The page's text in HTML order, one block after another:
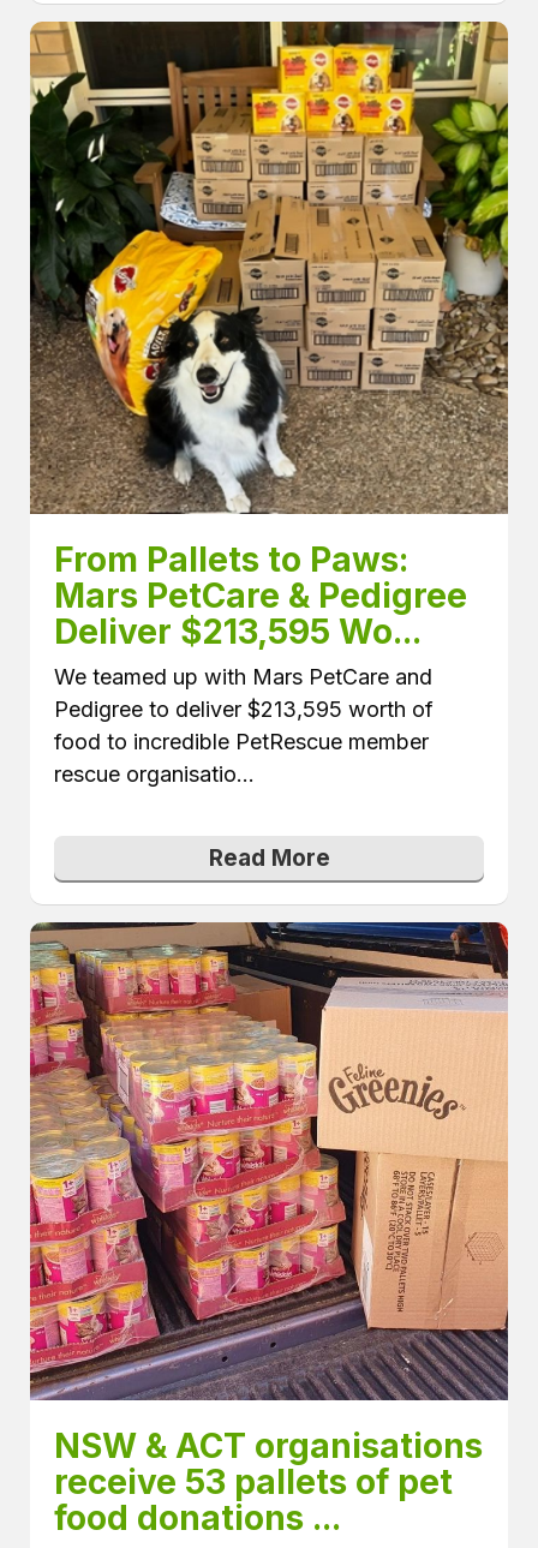
From Pallets to Paws:
Mars PetCare & Pedigree
Deliver $213,595 Wo...
We teamed up with Mars PetCare and
Pedigree to deliver $213,595 worth of
food to incredible PetRescue member
rescue organisatio...
Read More
NSW & ACT organisations
receive 53 pallets of pet
food donations ...